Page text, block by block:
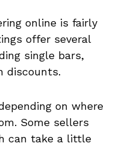
online is fairly
offer several
single bars,
discounts.
on where
Some sellers
can take a little